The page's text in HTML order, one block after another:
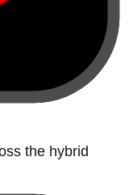
the hybrid